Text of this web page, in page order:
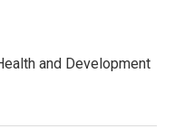
and Development